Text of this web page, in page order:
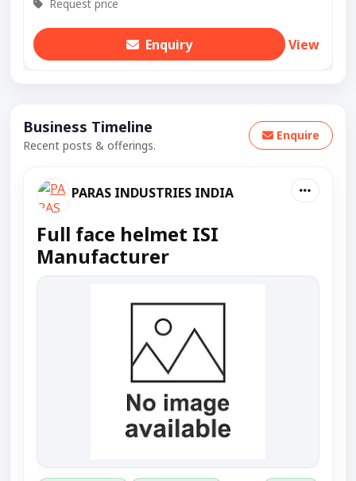
Request price
Enquiry View
Business Timeline
Recent posts & offerings.
Enquire
PARAS INDUSTRIES INDIA
Full face helmet ISI
Manufacturer